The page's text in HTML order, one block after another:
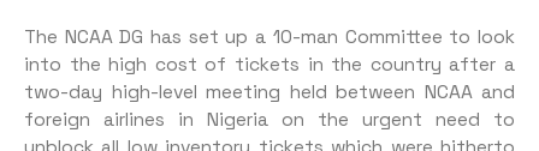
The NCAA DG has set up a 10-man Committee to look
into the high cost of tickets in the country after a
two-day high-level meeting held between NCAA and
foreign airlines in Nigeria on the urgent need to